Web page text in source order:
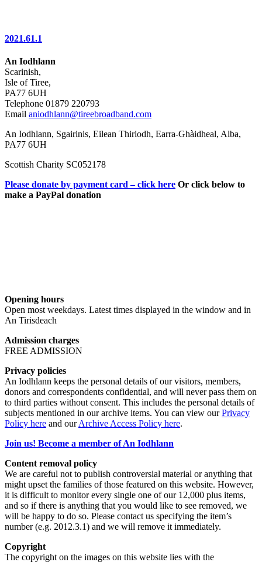
2021.61.1
An Iodhlann
Scarinish,
Isle of Tiree,
PA77 6UH
Telephone 01879 220793
Email aniodhlann@tireebroadband.com
An Iodhlann, Sgairinis, Eilean Thiriodh, Earra-Ghàidheal, Alba,
PA77 6UH
Scottish Charity SC052178
Please donate by payment card – click here Or click below to
make a PayPal donation
Opening hours
Open most weekdays. Latest times displayed in the window and in
An Tirisdeach
Admission charges
FREE ADMISSION
Privacy policies
An Iodhlann keeps the personal details of our visitors, members,
donors and correspondents confidential, and will never pass them on
to third parties without consent. This includes the personal details of
subjects mentioned in our archive items. You can view ourPrivacy
Policy here and ourArchive Access Policy here.
Join us! Become a member of An Iodhlann
Content removal policy
We are careful not to publish controversial material or anything that
might upset the families of those featured on this website. However,
it is difficult to monitor every single one of our 12,000 plus items,
and so if there is anything that you would like to see removed, we
will be happy to do so. Please contact us specifying the item’s
number (e.g. 2012.3.1) and we will remove it immediately.
Copyright
The copyright on the images on this website lies with the